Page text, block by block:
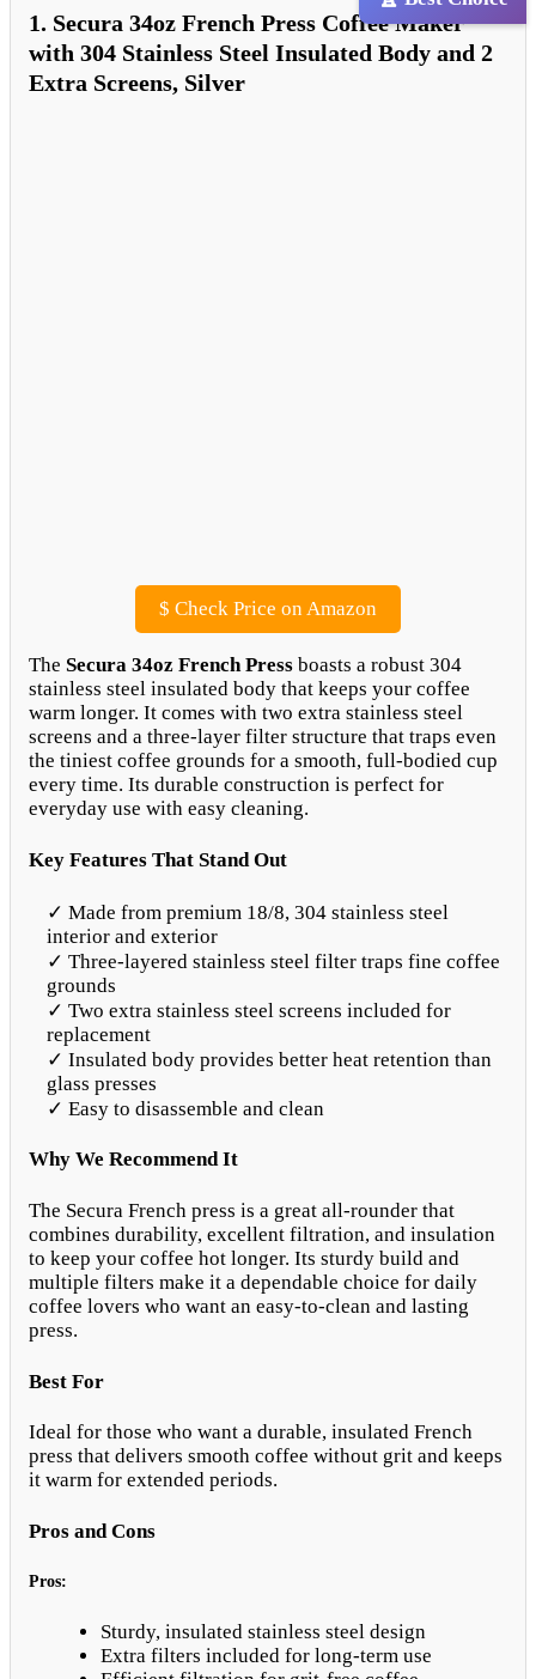
1. Secura 34oz French Press Coffee Maker
with 304 Stainless Steel Insulated Body and 2
Extra Screens, Silver
$ Check Price on Amazon
The Secura 34oz French Press boasts a robust 304
stainless steel insulated body that keeps your coffee
warm longer. It comes with two extra stainless steel
screens and a three-layer filter structure that traps even
the tiniest coffee grounds for a smooth, full-bodied cup
every time. Its durable construction is perfect for
everyday use with easy cleaning.
Key Features That Stand Out
✓ Made from premium 18/8, 304 stainless steel
interior and exterior
✓ Three-layered stainless steel filter traps fine coffee
grounds
✓ Two extra stainless steel screens included for
replacement
✓ Insulated body provides better heat retention than
glass presses
✓ Easy to disassemble and clean
Why We Recommend It
The Secura French press is a great all-rounder that
combines durability, excellent filtration, and insulation
to keep your coffee hot longer. Its sturdy build and
multiple filters make it a dependable choice for daily
coffee lovers who want an easy-to-clean and lasting
press.
Best For
Ideal for those who want a durable, insulated French
press that delivers smooth coffee without grit and keeps
it warm for extended periods.
Pros and Cons
Pros:
Sturdy, insulated stainless steel design
Extra filters included for long-term use